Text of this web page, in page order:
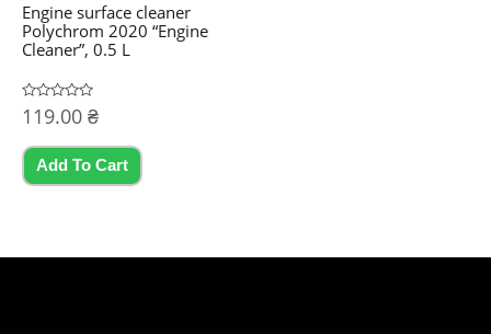
Engine surface cleaner
Polychrom 2020 “Engine
Cleaner”, 0.5 L
Rated
0
of
119.00 ₴
Add To Cart